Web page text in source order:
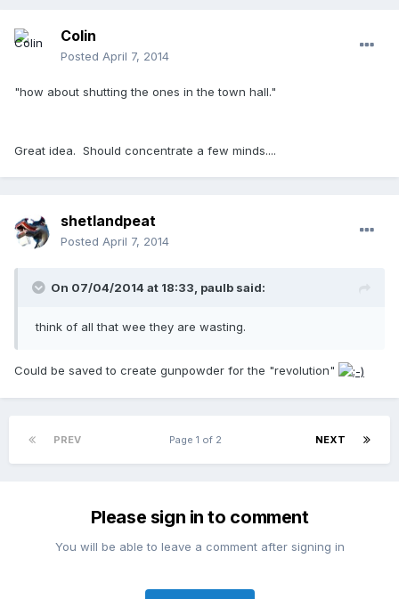
Colin
Posted April 7, 2014
"how about shutting the ones in the town hall."
Great idea. Should concentrate a few minds....
shetlandpeat
Posted April 7, 2014
On 07/04/2014 at 18:33, paulb said:
think of all that wee they are wasting.
Could be saved to create gunpowder for the "revolution"
PREV NEXT
Page 1 of 2
Please sign in to comment
You will be able to leave a comment after signing in